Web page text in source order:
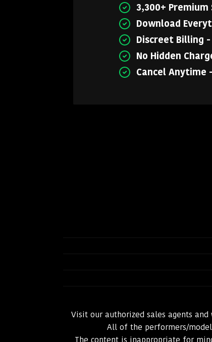
3,300+ Premium
Download
Discreet Billing
No Hidden
Cancel Anytime
Visit our authorized sales agents
All of the performers/